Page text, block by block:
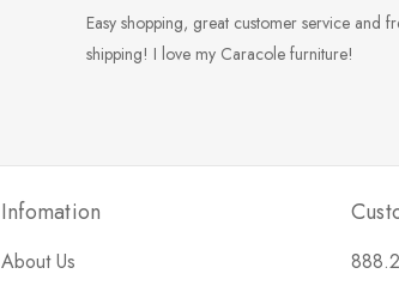
Easy shopping, great customer service and
shipping! I love my Caracole furniture!
Infomation
About Us